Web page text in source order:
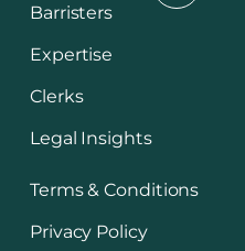
Barristers
Expertise
Clerks
Legal Insights
Terms & Conditions
Privacy Policy